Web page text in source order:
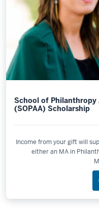
School of Philanthropy
(SOPAA) Scholarship
Income from your gift will
either an MA in